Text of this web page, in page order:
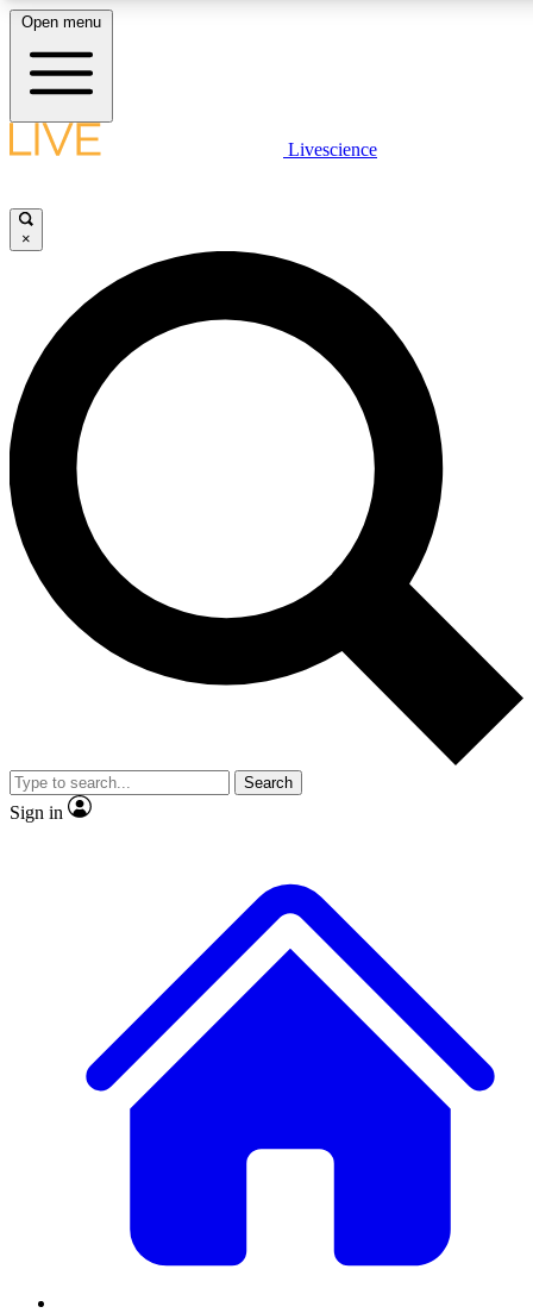
LIVE SCIENCE PLUS
JOIN FREE
LIVE SCIENCE PRO
Unlimited access to our exclusive features, expert analysis and in-depth
interviews, all ad-free
Exclusive, original
Member-only
JOIN LIVE SCIENCE PRO
Open menu
Livescience
×
Search
Sign in